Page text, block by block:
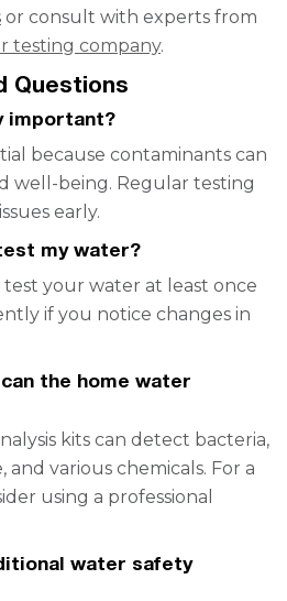
or consult with experts from
testing company.
Questions
important?
because contaminants can
well-being. Regular testing
early.
my water?
your water at least once
if you notice changes in
the home water
kits can detect bacteria,
and various chemicals. For a
using a professional
water safety